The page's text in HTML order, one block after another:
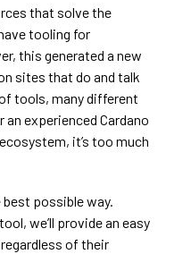
that solve the
tooling for
this generated a new
sites that do and talk
tools, many different
experienced Cardano
it’s too much
possible way.
we’ll provide an easy
of their